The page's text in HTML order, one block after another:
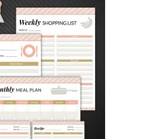
K
E
N
D
I
N
N
E
R